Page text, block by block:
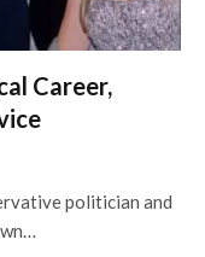
Career,
politician and